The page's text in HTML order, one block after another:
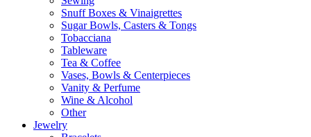
Snuff Boxes & Vinaigrettes
Sugar Bowls, Casters & Tongs
Tobacciana
Tableware
Tea & Coffee
Vases, Bowls & Centerpieces
Vanity & Perfume
Wine & Alcohol
Other
Jewelry